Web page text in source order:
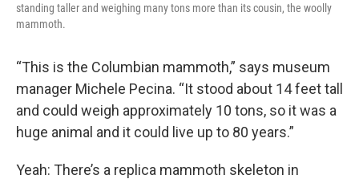
standing taller and weighing many tons more than its cousin, the woolly
mammoth.
“This is the Columbian mammoth,” says museum
manager Michele Pecina. “It stood about 14 feet tall
and could weigh approximately 10 tons, so it was a
huge animal and it could live up to 80 years.”
Yeah: There’s a replica mammoth skeleton in